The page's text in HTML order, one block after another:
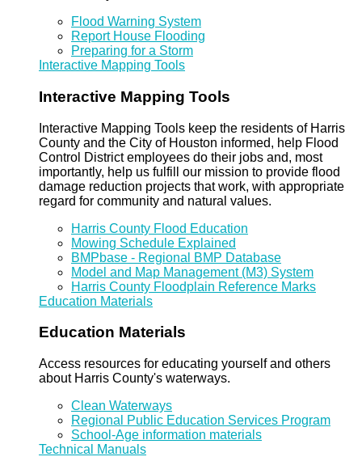
Flood Warning System
Report House Flooding
Preparing for a Storm
Interactive Mapping Tools
Interactive Mapping Tools
Interactive Mapping Tools keep the residents of Harris
County and the City of Houston informed, help Flood
Control District employees do their jobs and, most
importantly, help us fulfill our mission to provide flood
damage reduction projects that work, with appropriate
regard for community and natural values.
Harris County Flood Education
Mowing Schedule Explained
BMPbase - Regional BMP Database
Model and Map Management (M3) System
Harris County Floodplain Reference Marks
Education Materials
Education Materials
Access resources for educating yourself and others
about Harris County's waterways.
Clean Waterways
Regional Public Education Services Program
School-Age information materials
Technical Manuals